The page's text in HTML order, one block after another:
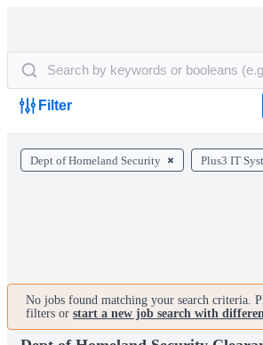
Filter
Dept of Homeland Security Plus3 IT
No jobs found matching your search criteria.
filters or start a new job search with